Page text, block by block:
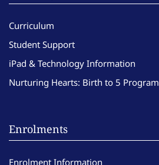
Curriculum
Student Support
iPad & Technology Information
Nurturing Hearts: Birth to 5 Program
Enrolments
Enrolment Information